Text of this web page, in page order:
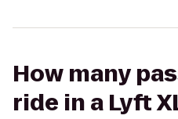
How many
ride in a Lyft